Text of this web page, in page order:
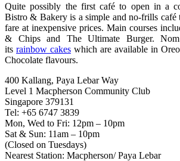
Quite possibly the first café to open in a
Bistro & Bakery is a simple and no-frills café
fare at inexpensive prices. Main courses
& Chips and The Ultimate Burger.
its rainbow cakes which are available in
Chocolate flavours.
400 Kallang, Paya Lebar Way
Level 1 Macpherson Community Club
Singapore 379131
Tel: +65 6747 3839
Mon, Wed to Fri: 12pm – 10pm
Sat & Sun: 11am – 10pm
(Closed on Tuesdays)
Nearest Station: Macpherson/ Paya Lebar